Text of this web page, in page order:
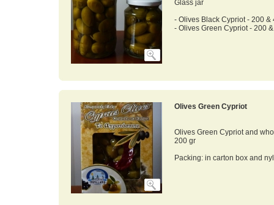
Glass jar
- Olives Black Cypriot - 200 &
- Olives Green Cypriot - 200
Olives Green Cypriot
Olives Green Cypriot and
200 gr
Packing: in carton box and